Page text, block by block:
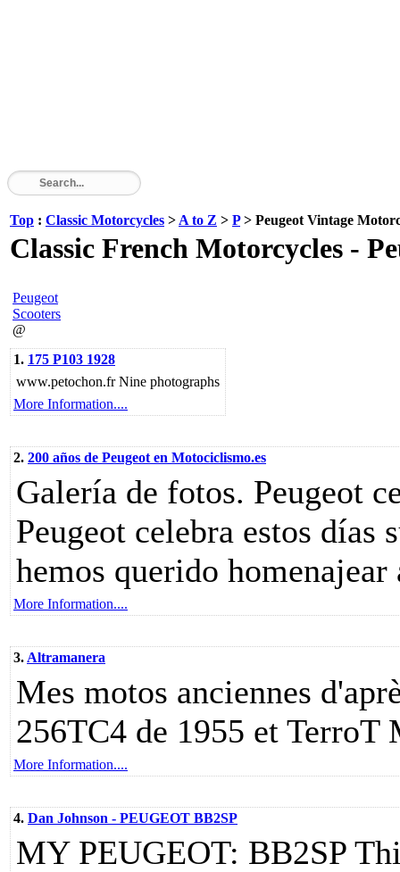
Top : Classic Motorcycles > A to Z > P> Peugeot Vintage
Classic French Motorcycles -
Peugeot
Scooters
@
1. 175 P103 1928
www.petochon.fr Nine photographs
More Information....
2. 200 años de Peugeot en Motociclismo.es
Galería de fotos. Peugeot
Peugeot celebra estos días
hemos querido homenajear
More Information....
3. Altramanera
Mes motos anciennes
256TC4 de 1955 et TerroT
More Information....
4. Dan Johnson - PEUGEOT BB2SP
MY PEUGEOT: BB2SP